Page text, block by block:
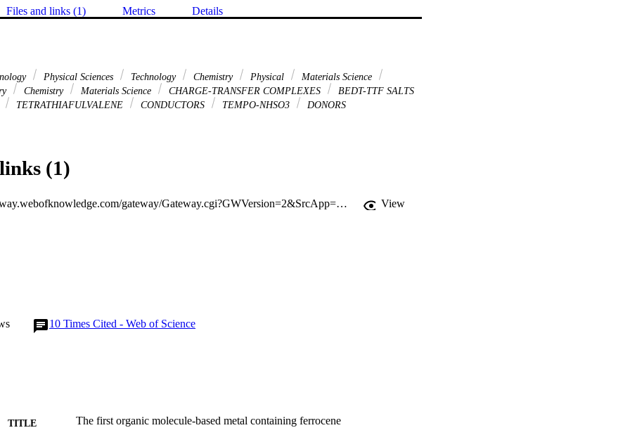
Files and links (1) Metrics Details
Physical Sciences Technology Chemistry Physical
Materials Science
Chemistry Materials Science CHARGE-TRANSFER COMPLEXES
BEDT-TTF SALTS
TETRATHIAFULVALENE CONDUCTORS TEMPO-NHSO3 DONORS
(1)
http://gateway.webofknowledge.com/gateway/Gateway.cgi?GWVersion=2&SrcApp=PARTNER_APP&SrcAuth=LinksAMR&KeyUT=000236713700002&DestLinkType=FullRecord&DestApp=ALL_WOS&UsrCustomerID=11d2a86992e85fb529977dad66a846d5
View
10 Times Cited - Web of Science
TITLE The first organic molecule-based metal containing ferrocene